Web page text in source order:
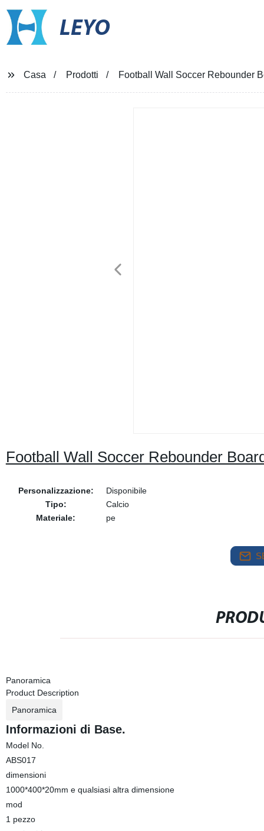
LEYO
Casa Prodotti Football Wall Soccer Rebounder
Football Wall Soccer Rebounder
Personalizzazione:
Disponibile
Tipo:
Calcio
Materiale:
pe
Panoramica
Product Description
Panoramica
Informazioni di Base.
Model No.
ABS017
dimensioni
1000*400*20mm e qualsiasi altra dimensione
mod
1 pezzo